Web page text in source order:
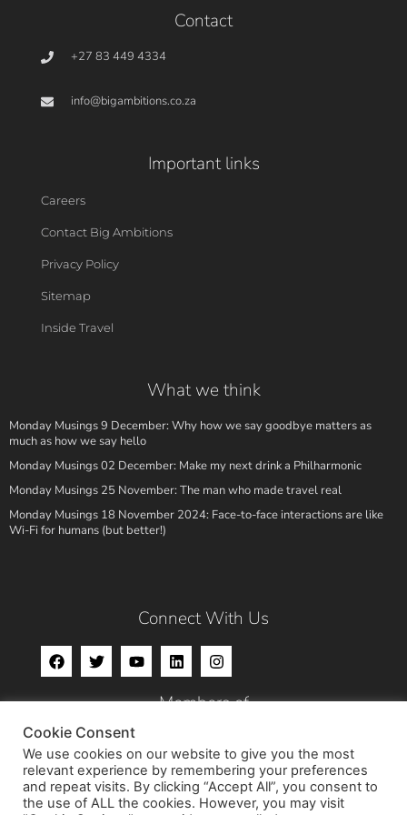
Contact
+27 83 449 4334
info@bigambitions.co.za
Important links
Careers
Contact Big Ambitions
Privacy Policy
Sitemap
Inside Travel
What we think
Monday Musings 9 December: Why how we say goodbye matters as
much as how we say hello
Monday Musings 02 December: Make my next drink a Philharmonic
Monday Musings 25 November: The man who made travel real
Monday Musings 18 November 2024: Face-to-face interactions are like
Wi-Fi for humans (but better!)
Connect With Us
Members of
Cookie Consent
We use cookies on our website to give you the most
relevant experience by remembering your preferences
and repeat visits. By clicking “Accept All”, you consent to
the use of ALL the cookies. However, you may visit